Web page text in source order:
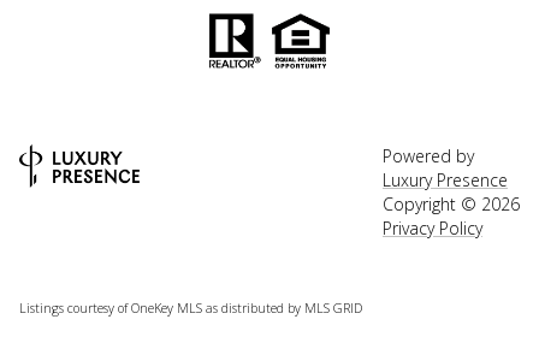
Powered by
Luxury Presence
Copyright © 2026
Privacy Policy
Listings courtesy ofOneKey MLS as distributed by MLS GRID